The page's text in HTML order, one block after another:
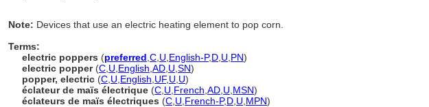
Note: Devices that use an electric heating element to pop corn.
Terms:
electric poppers (preferred C U English-P,D U PN)
electric popper(C U English AD U SN)
popper, electric (C U English UF, U U)
éclateur de maïs électrique (C U French AD U MSN)
éclateurs de maïs électriques (C U French-P,D U MPN)